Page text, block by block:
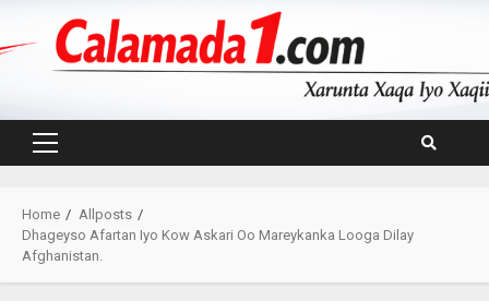
Primary
Home
Allposts
Dhageyso Afartan Iyo Kow Askari Oo Mareykanka Looga Dilay
Afghanistan.